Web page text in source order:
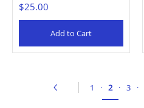
$25.00
Add to Cart
1 · 2 · 3 ·